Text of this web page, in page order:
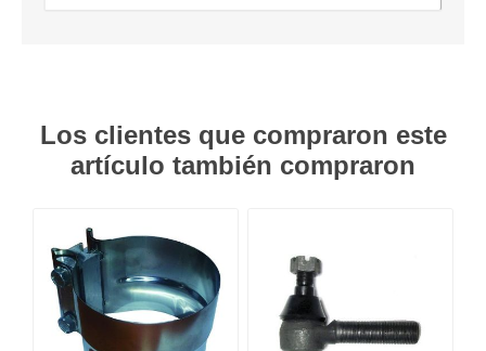
Los clientes que compraron este
artículo también compraron